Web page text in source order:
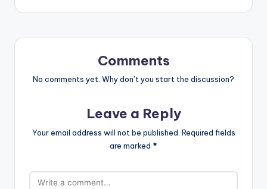
Comments
No comments yet. Why don’t you start the discussion?
Leave a Reply
Your email address will not be published. Required fields
are marked *